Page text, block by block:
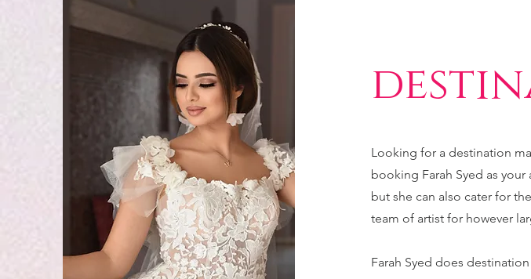
Looking for a destination
booking Farah Syed as
but she can also cater for
team of artist for however
Farah Syed does